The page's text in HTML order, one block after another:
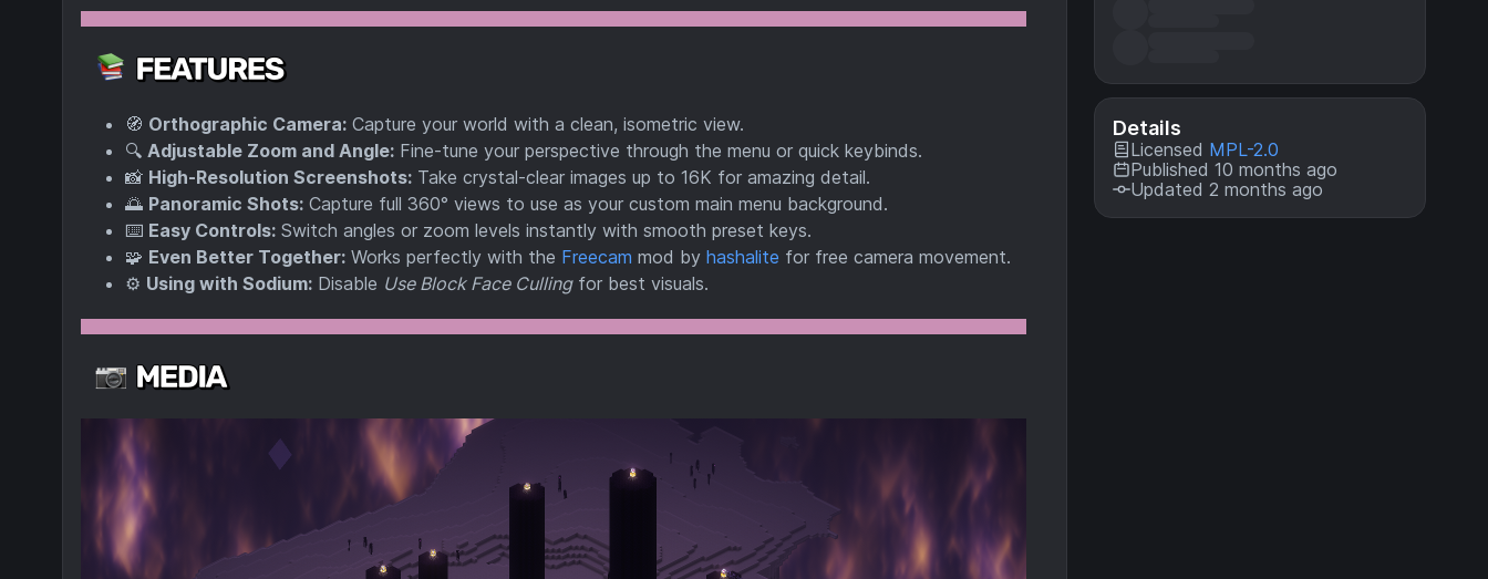
Details
Licensed MPL-2.0
Published 10 months ago
Updated 2 months ago
🧭 Orthographic Camera: Capture your world with a clean, isometric view.
🔍 Adjustable Zoom and Angle: Fine-tune your perspective through the menu or quick keybinds.
📸 High-Resolution Screenshots: Take crystal-clear images up to 16K for amazing detail.
🌅 Panoramic Shots: Capture full 360° views to use as your custom main menu background.
⌨️ Easy Controls: Switch angles or zoom levels instantly with smooth preset keys.
🧩 Even Better Together: Works perfectly with the Freecam mod by hashalite for free camera movement.
⚙️ Using with Sodium: Disable Use Block Face Cullingfor best visuals.